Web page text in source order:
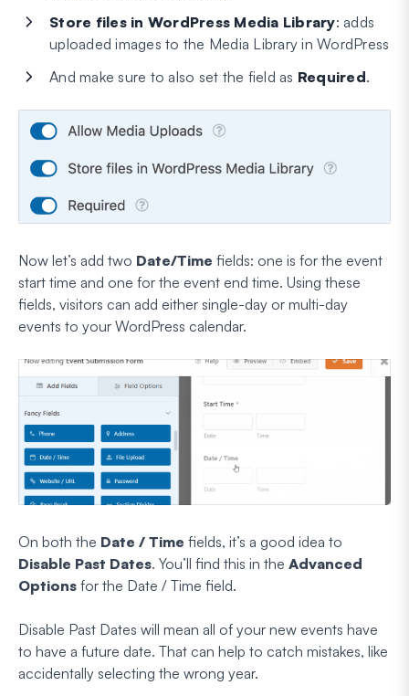
Store files in WordPress Media Library: adds
uploaded images to the Media Library in WordPress
And make sure to also set the field as Required.
Now let’s add two Date/Time fields: one is for the event
start time and one for the event end time. Using these
fields, visitors can add either single-day or multi-day
events to your WordPress calendar.
On both the Date / Time fields, it’s a good idea to
Disable Past Dates. You’ll find this in the Advanced
Options for the Date / Time field.
Disable Past Dates will mean all of your new events have
to have a future date. That can help to catch mistakes, like
accidentally selecting the wrong year.